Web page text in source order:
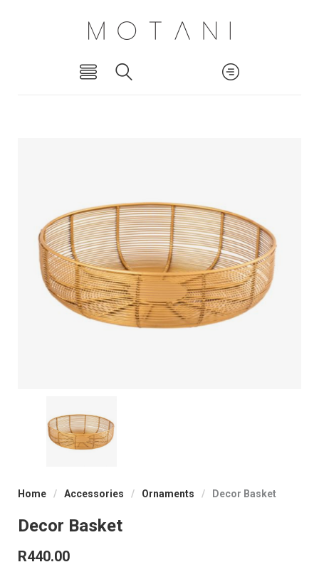
Home / Accessories / Ornaments / Decor Basket
Decor Basket
R440.00